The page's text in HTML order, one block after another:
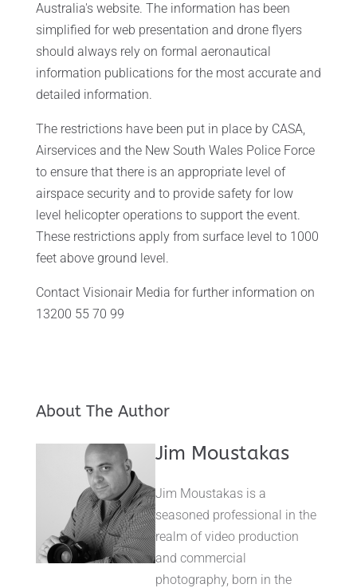
Australia's website. The information has been
simplified for web presentation and drone flyers
should always rely on formal aeronautical
information publications for the most accurate and
detailed information.
The restrictions have been put in place by CASA,
Airservices and the New South Wales Police Force
to ensure that there is an appropriate level of
airspace security and to provide safety for low
level helicopter operations to support the event.
These restrictions apply from surface level to 1000
feet above ground level.
Contact Visionair Media for further information on
13200 55 70 99
About The Author
Jim Moustakas
Jim Moustakas is a
seasoned professional in the
realm of video production
and commercial
photography, born in the